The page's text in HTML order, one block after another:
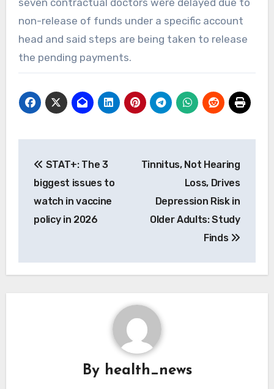
non-release of funds under a specific account
head and said steps are being taken to release
the pending payments.
navigation
STAT+: The 3
biggest issues to
watch in vaccine
policy in 2026
Tinnitus, Not Hearing
Loss, Drives
Depression Risk in
Older Adults: Study
Finds
By health_news